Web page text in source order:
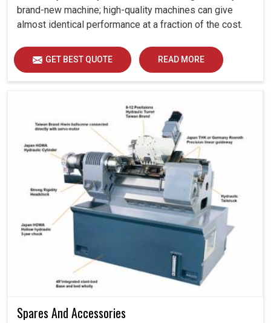
brand-new machine; high-quality machines can give
almost identical performance at a fraction of the cost.
GET BEST QUOTE READ MORE
Spares And Accessories